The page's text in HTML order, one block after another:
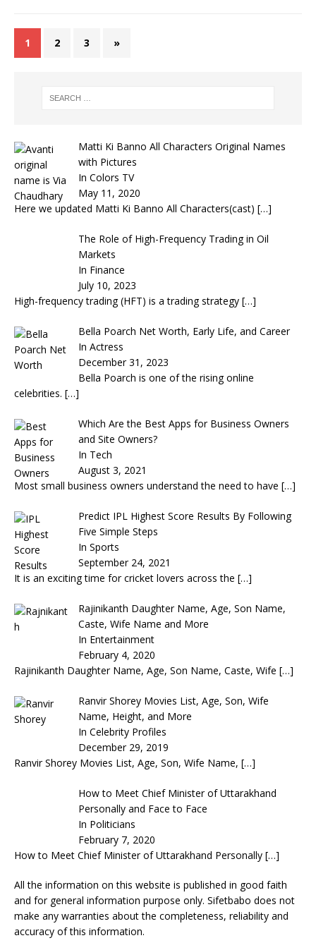
1 2 3 »
Matti Ki Banno All Characters Original Names
with Pictures
In Colors TV
May 11, 2020
Here we updated Matti Ki Banno All Characters(cast) […]
The Role of High-Frequency Trading in Oil
Markets
In Finance
July 10, 2023
High-frequency trading (HFT) is a trading strategy […]
Bella Poarch Net Worth, Early Life, and Career
In Actress
December 31, 2023
Bella Poarch is one of the rising online
celebrities. […]
Which Are the Best Apps for Business Owners
and Site Owners?
In Tech
August 3, 2021
Most small business owners understand the need to have […]
Predict IPL Highest Score Results By Following
Five Simple Steps
In Sports
September 24, 2021
It is an exciting time for cricket lovers across the […]
Rajinikanth Daughter Name, Age, Son Name,
Caste, Wife Name and More
In Entertainment
February 4, 2020
Rajinikanth Daughter Name, Age, Son Name, Caste, Wife […]
Ranvir Shorey Movies List, Age, Son, Wife
Name, Height, and More
In Celebrity Profiles
December 29, 2019
Ranvir Shorey Movies List, Age, Son, Wife Name, […]
How to Meet Chief Minister of Uttarakhand
Personally and Face to Face
In Politicians
February 7, 2020
How to Meet Chief Minister of Uttarakhand Personally […]
All the information on this website is published in good faith
and for general information purpose only. Sifetbabo does not
make any warranties about the completeness, reliability and
accuracy of this information.